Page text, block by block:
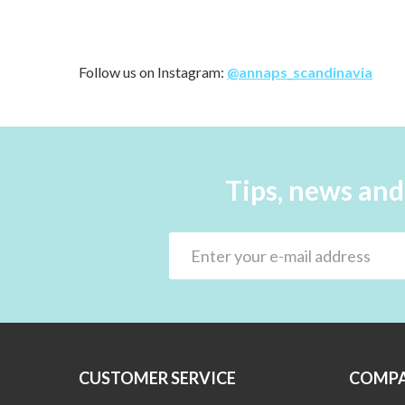
Follow us on Instagram: @annaps_scandinavia
Tips, news
CUSTOMER SERVICE